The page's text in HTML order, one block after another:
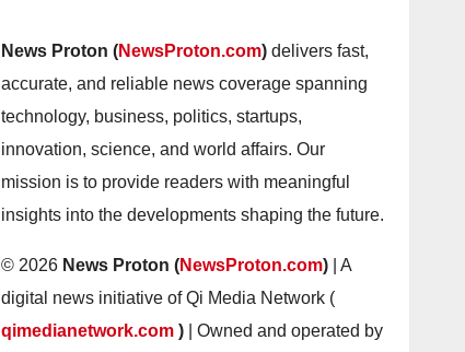
News Proton (NewsProton.com) delivers fast,
accurate, and reliable news coverage spanning
technology, business, politics, startups,
innovation, science, and world affairs. Our
mission is to provide readers with meaningful
insights into the developments shaping the future.
© 2026 News Proton (NewsProton.com) | A
digital news initiative of Qi Media Network (
qimedianetwork.com) | Owned and operated by